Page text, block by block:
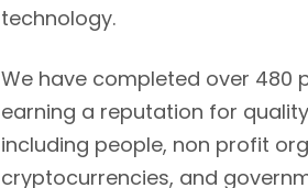
technology.
We have completed over 480
earning a reputation for
including people, non profit
cryptocurrencies, and